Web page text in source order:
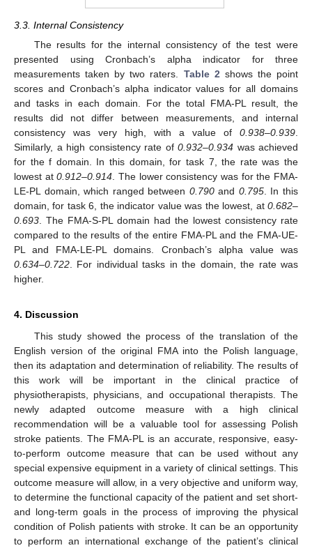
3.3. Internal Consistency
The results for the internal consistency of the test were
presented using Cronbach’s alpha indicator for three
measurements taken by two raters. Table 2shows the point
scores and Cronbach’s alpha indicator values for all domains
and tasks in each domain. For the total FMA-PL result, the
results did not differ between measurements, and internal
consistency was very high, with a value of 0.938–0.939.
Similarly, a high consistency rate of 0.932–0.934 was achieved
for the f domain. In this domain, for task 7, the rate was the
lowest at0.912–0.914. The lower consistency was for the FMA-
LE-PL domain, which ranged between 0.790and 0.795. In this
domain, for task 6, the indicator value was the lowest, at 0.682–
0.693. The FMA-S-PL domain had the lowest consistency rate
compared to the results of the entire FMA-PL and the FMA-UE-
PL and FMA-LE-PL domains. Cronbach’s alpha value was
0.634–0.722. For individual tasks in the domain, the rate was
higher.
4. Discussion
This study showed the process of the translation of the
English version of the original FMA into the Polish language,
then its adaptation and determination of reliability. The results of
this work will be important in the clinical practice of
physiotherapists, physicians, and occupational therapists. The
newly adapted outcome measure with a high clinical
recommendation will be a valuable tool for assessing Polish
stroke patients. The FMA-PL is an accurate, responsive, easy-
to-perform outcome measure that can be used without any
special expensive equipment in a variety of clinical settings. This
outcome measure will allow, in a very objective and uniform way,
to determine the functional capacity of the patient and set short-
and long-term goals in the process of improving the physical
condition of Polish patients with stroke. It can be an opportunity
to perform an international exchange of the patient’s clinical
14. May
15. May
16. May
17. May
18. May
19. May
20. May
21. May
22. May
24. May
25. May
26. May
27. May
28. May
29. May
30. May
31. May
1. Jun
3. Jun
4. Jun
5. Jun
6. Jun
7. Jun
8. Jun
9. Jun
10. Jun
11. Jun
13. Jun
14. Jun
15. Jun
16. Jun
17. Jun
18. Jun
19. Jun
20. Jun
21. Jun
23. Jun
24. Jun
25. Jun
26. Jun
27. Jun
28. Jun
29. Jun
30. Jun
1. Jul
3. Jul
4. Jul
5. Jul
6. Jul
7. Jul
8. Jul
9. Jul
10. Jul
11. Jul
13. Jul
14. Jul
15. Jul
16. Jul
17. Jul
18. Jul
19. Jul
20. Jul
21. Jul
23. Jul
24. Jul
25. Jul
26. Jul
27. Jul
28. Jul
29. Jul
30. Jul
31. Jul
2. Aug
3. Aug
4. Aug
5. Aug
6. Aug
7. Aug
8. Aug
9. Aug
10. Aug